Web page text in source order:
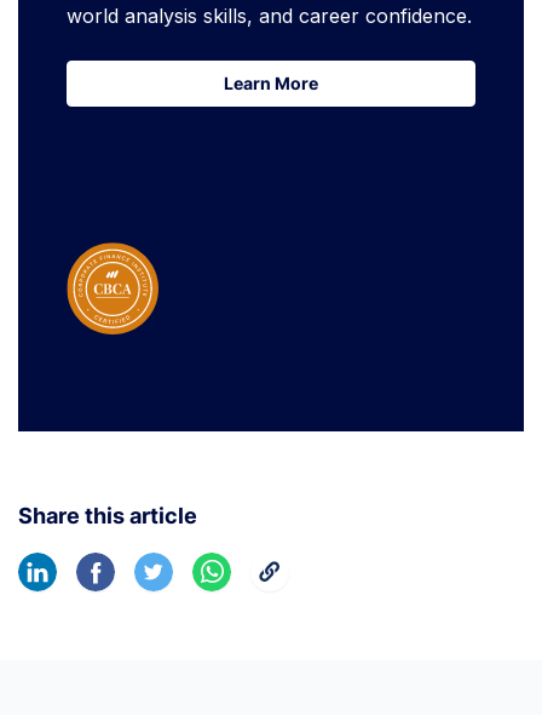
world analysis skills, and career confidence.
Learn More
Learn More
Share this article